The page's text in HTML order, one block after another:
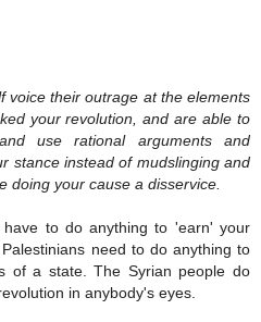
voice their outrage at the elements
your revolution, and are able to
use rational arguments and
stance instead of mudslinging and
doing your cause a disservice.
to do anything to 'earn' your
need to do anything to
of a state. The Syrian people do
in anybody's eyes.